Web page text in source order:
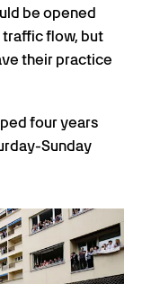
be opened
traffic flow, but
their practice
four years
Sunday